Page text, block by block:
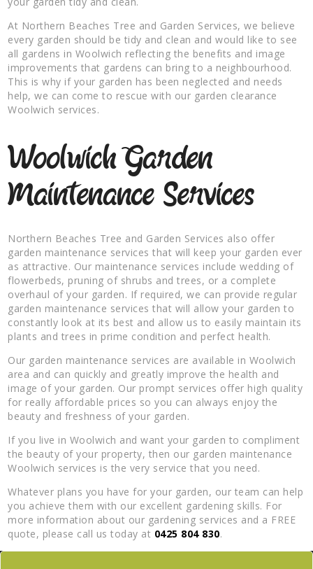
At Northern Beaches Tree and Garden Services, we believe
every garden should be tidy and clean and would like to see
all gardens in Woolwich reflecting the benefits and image
improvements that gardens can bring to a neighbourhood.
This is why if your garden has been neglected and needs
help, we can come to rescue with our garden clearance
Woolwich services.
Woolwich Garden
Maintenance Services
Northern Beaches Tree and Garden Services also offer
garden maintenance services that will keep your garden ever
as attractive. Our maintenance services include wedding of
flowerbeds, pruning of shrubs and trees, or a complete
overhaul of your garden. If required, we can provide regular
garden maintenance services that will allow your garden to
constantly look at its best and allow us to easily maintain its
plants and trees in prime condition and perfect health.
Our garden maintenance services are available in Woolwich
area and can quickly and greatly improve the health and
image of your garden. Our prompt services offer high quality
for really affordable prices so you can always enjoy the
beauty and freshness of your garden.
If you live in Woolwich and want your garden to compliment
the beauty of your property, then our garden maintenance
Woolwich services is the very service that you need.
Whatever plans you have for your garden, our team can help
you achieve them with our excellent gardening skills. For
more information about our gardening services and a FREE
quote, please call us today at 0425 804 830.